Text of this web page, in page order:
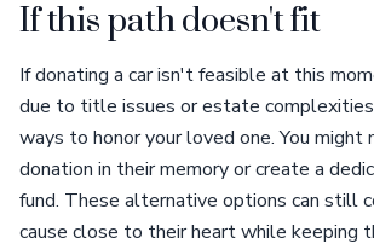
If this path doesn't fit
If donating a car isn't feasible at this
due to title issues or estate
ways to honor your loved one. You might
donation in their memory or create a
fund. These alternative options can still
cause close to their heart while keeping